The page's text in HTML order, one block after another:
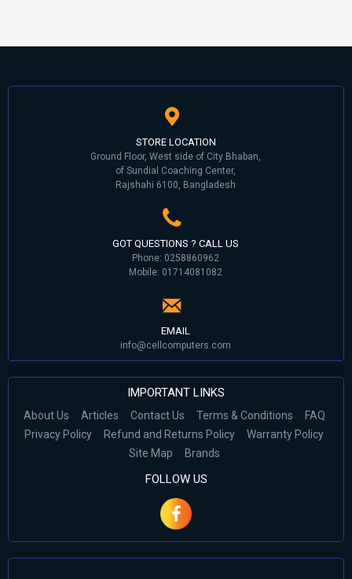
STORE LOCATION
Ground Floor, West side of City Bhaban,
of Sundial Coaching Center,
Rajshahi 6100, Bangladesh
GOT QUESTIONS ? CALL US
Phone: 0258860962
Mobile: 01714081082
EMAIL
info@cellcomputers.com
IMPORTANT LINKS
About Us Articles Contact Us Terms & Conditions
FAQ
Privacy Policy
Refund and Returns Policy
Warranty Policy
Site Map
Brands
FOLLOW US